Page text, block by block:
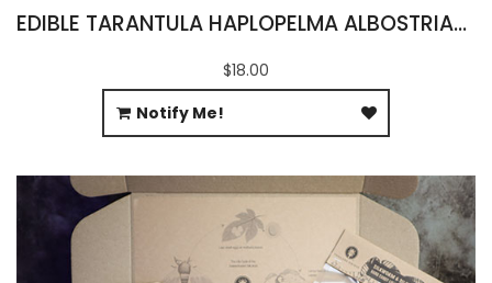
EDIBLE TARANTULA HAPLOPELMA ALBOSTRIATUM
$18.00
Notify Me!